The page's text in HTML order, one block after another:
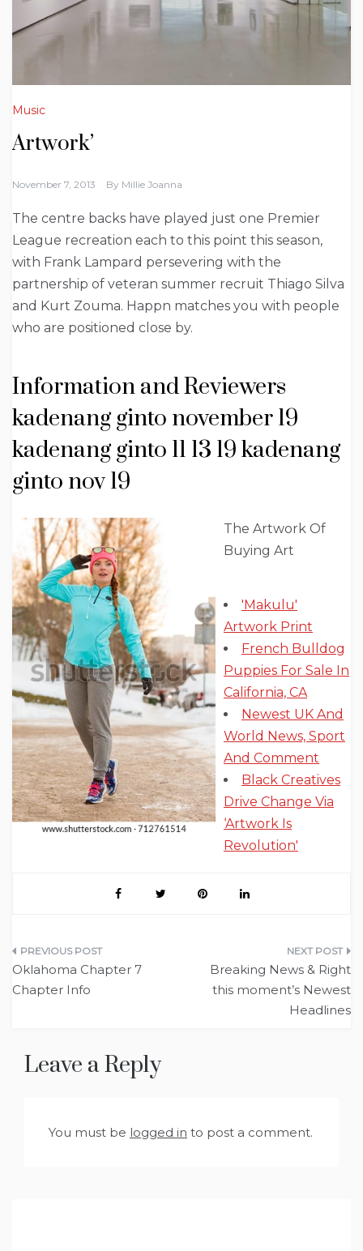
Music
Artwork’
November 7, 2013 By Millie Joanna
The centre backs have played just one Premier
League recreation each to this point this season,
with Frank Lampard persevering with the
partnership of veteran summer recruit Thiago Silva
and Kurt Zouma. Happn matches you with people
who are positioned close by.
Information and Reviewers
kadenang ginto november 19
kadenang ginto 11 13 19 kadenang
ginto nov 19
The Artwork Of
Buying Art
'Makulu'
Artwork Print
French Bulldog
Puppies For Sale In
California, CA
Newest UK And
World News, Sport
And Comment
Black Creatives
Drive Change Via
‘Artwork Is
Revolution'
Post
navigation
Oklahoma Chapter 7
Chapter Info
Breaking News & Right
this moment’s Newest
Headlines
Leave a Reply
You must be logged in to post a comment.